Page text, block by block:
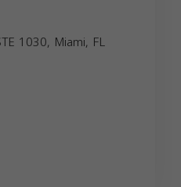
1030, Miami, FL